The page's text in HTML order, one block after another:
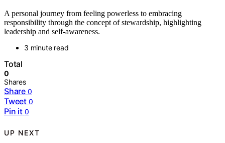
A personal journey from feeling powerless to embracing
responsibility through the concept of stewardship, highlighting
leadership and self-awareness.
3 minute read
Total
0
Shares
Share 0
Tweet 0
Pin it 0
UP NEXT